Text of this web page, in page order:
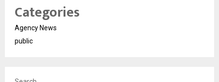
Categories
Agency News
public